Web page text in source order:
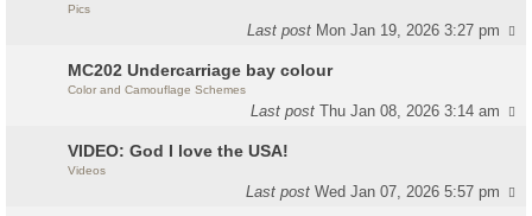
Pics
Last post Mon Jan 19, 2026 3:27 pm
MC202 Undercarriage bay colour
Color and Camouflage Schemes
Last postThu Jan 08, 2026 3:14 am
VIDEO: God I love the USA!
Videos
Last postWed Jan 07, 2026 5:57 pm